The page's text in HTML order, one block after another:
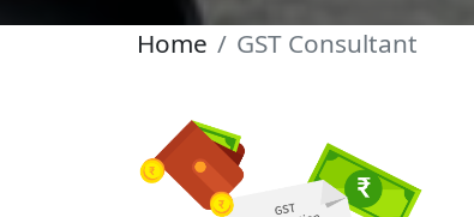
Home GST Consultant